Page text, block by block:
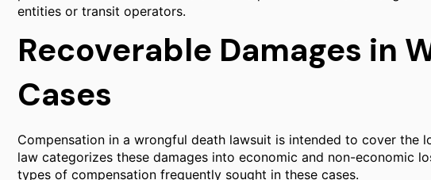
entities or transit operators.
Recoverable Damages in
Cases
Compensation in a wrongful death lawsuit is intended to cover the
law categorizes these damages into economic and non-economic
types of compensation frequently sought in these cases.